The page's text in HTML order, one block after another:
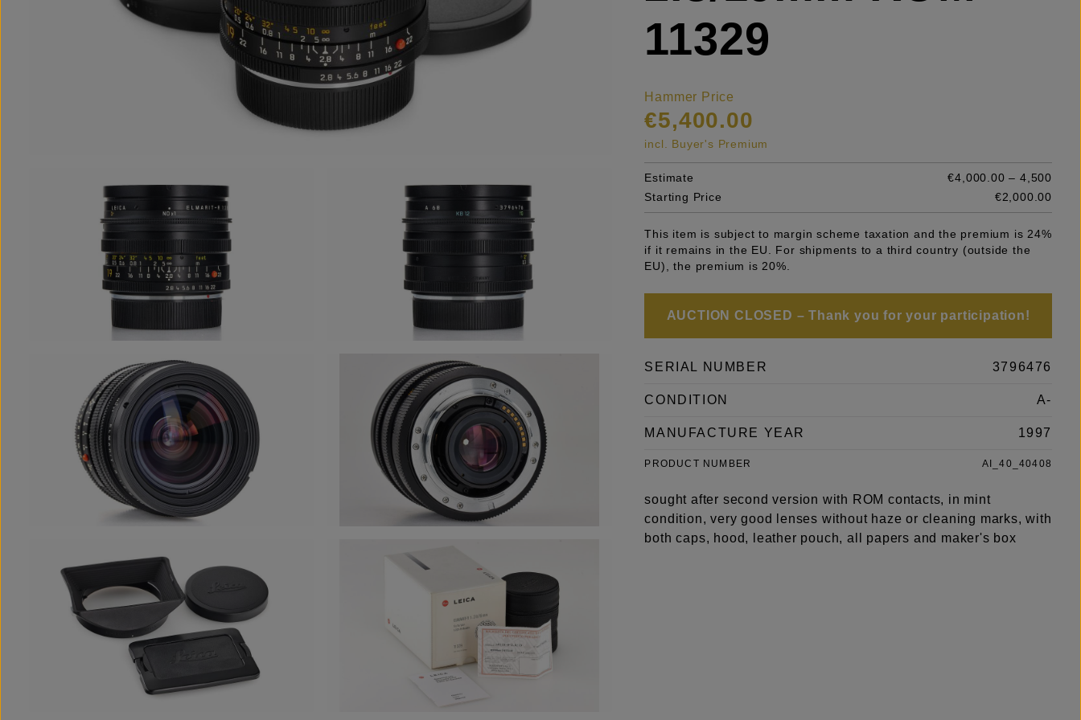
11329
Hammer Price
€5,400.00
incl. Buyer's Premium
Estimate
€4,000.00 – 4,500
Starting Price
€2,000.00
This item is subject to margin scheme taxation and the premium is 24%
if it remains in the EU. For shipments to a third country (outside the
EU), the premium is 20%.
AUCTION CLOSED – Thank you for your participation!
SERIAL NUMBER 3796476
CONDITION A-
MANUFACTURE YEAR 1997
PRODUCT NUMBER AI_40_40408
sought after second version with ROM contacts, in mint
condition, very good lenses without haze or cleaning marks, with
both caps, hood, leather pouch, all papers and maker's box